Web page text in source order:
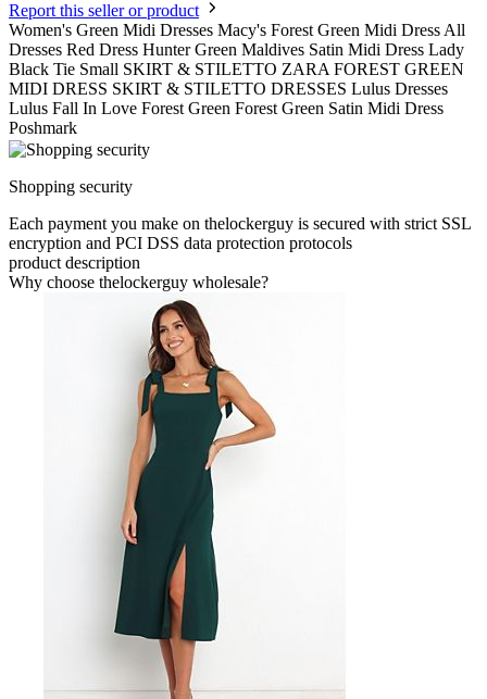
Report this seller or product
Women's Green Midi Dresses Macy's Forest Green Midi Dress All
Dresses Red Dress Hunter Green Maldives Satin Midi Dress Lady
Black Tie Small SKIRT & STILETTO ZARA FOREST GREEN
MIDI DRESS SKIRT & STILETTO DRESSES Lulus Dresses
Lulus Fall In Love Forest Green Forest Green Satin Midi Dress
Poshmark
Shopping security
Each payment you make on thelockerguy is secured with strict SSL
encryption and PCI DSS data protection protocols
product description
Why choose thelockerguy wholesale?